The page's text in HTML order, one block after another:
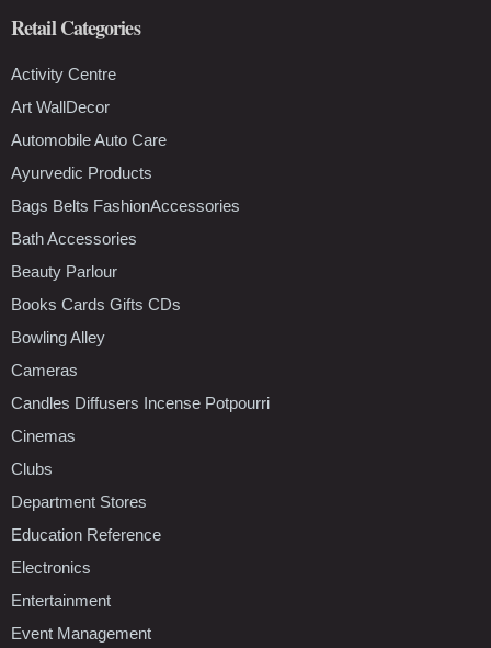
Retail Categories
Activity Centre
Art WallDecor
Automobile Auto Care
Ayurvedic Products
Bags Belts FashionAccessories
Bath Accessories
Beauty Parlour
Books Cards Gifts CDs
Bowling Alley
Cameras
Candles Diffusers Incense Potpourri
Cinemas
Clubs
Department Stores
Education Reference
Electronics
Entertainment
Event Management